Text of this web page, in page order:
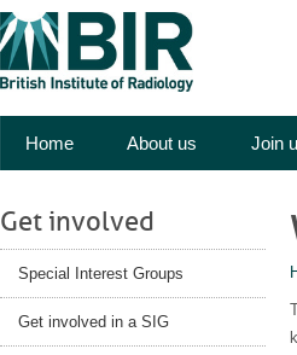
Home About us Join
Get involved
Special Interest Groups
Get involved in a SIG